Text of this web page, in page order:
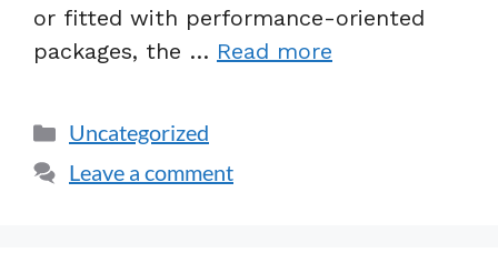
or fitted with performance-oriented
packages, the … Read more
Uncategorized
Leave a comment